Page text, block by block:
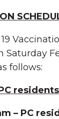
Saturday
follows:
residents
– PC